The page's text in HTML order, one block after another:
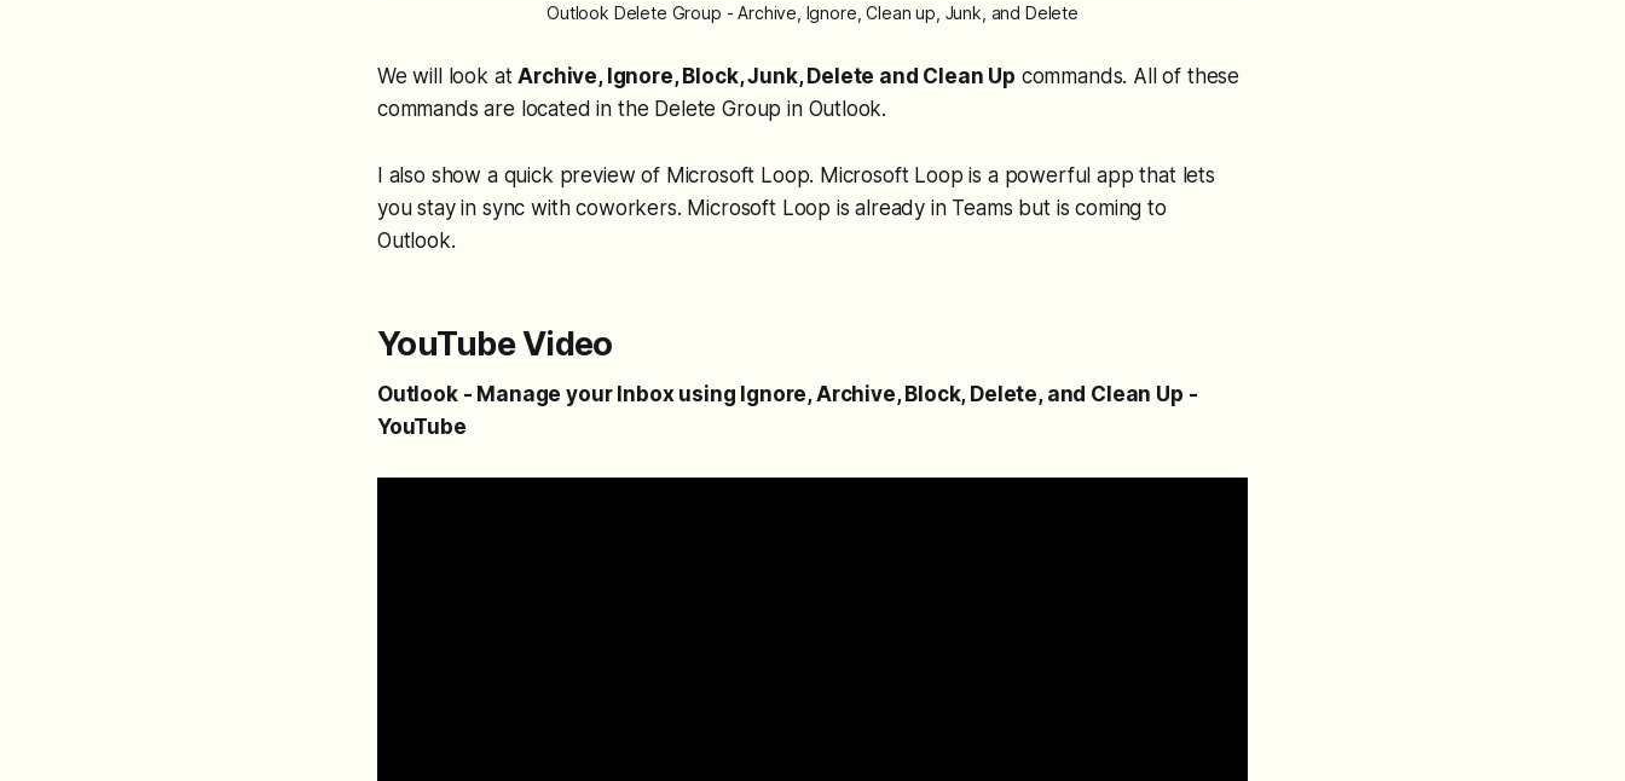
Outlook Delete Group - Archive, Ignore, Clean up, Junk, and Delete
We will look atArchive, Ignore, Block, Junk, Delete and Clean Up commands. All of these
commands are located in the Delete Group in Outlook.
I also show a quick preview of Microsoft Loop. Microsoft Loop is a powerful app that lets
you stay in sync with coworkers. Microsoft Loop is already in Teams but is coming to
Outlook.
YouTube Video
Outlook - Manage your Inbox using Ignore, Archive, Block, Delete, and Clean Up -
YouTube